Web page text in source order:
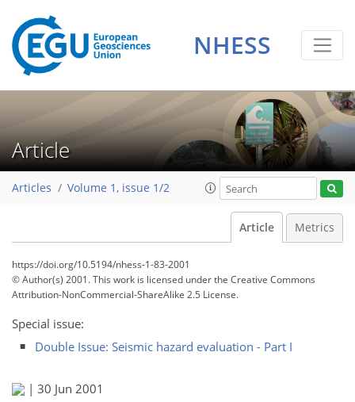
NHESS
Article
Articles Volume 1, issue 1/2
Article Metrics
https://doi.org/10.5194/nhess-1-83-2001
© Author(s) 2001. This work is licensed underthe Creative Commons
Attribution-NonCommercial-ShareAlike 2.5 License.
Special issue:
Double Issue: Seismic hazard evaluation - Part I
| 30 Jun 2001